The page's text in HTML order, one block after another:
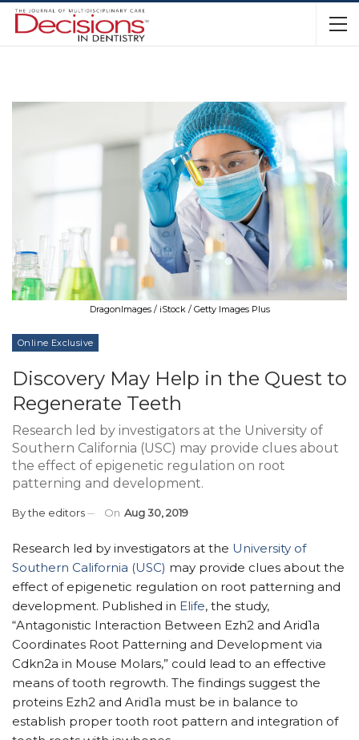
DragonImages / iStock / Getty Images Plus
Online Exclusive
Discovery May Help in the Quest to
Regenerate Teeth
Research led by investigators at the University of
Southern California (USC) may provide clues about
the effect of epigenetic regulation on root
patterning and development.
Bythe editors On Aug 30, 2019
Research led by investigators at the University of
Southern California (USC) may provide clues about the
effect of epigenetic regulation on root patterning and
development. Published in Elife, the study,
“Antagonistic Interaction Between Ezh2 and Arid1a
Coordinates Root Patterning and Development via
Cdkn2a in Mouse Molars,” could lead to an effective
means of tooth regrowth. The findings suggest the
proteins Ezh2 and Arid1a must be in balance to
establish proper tooth root pattern and integration of